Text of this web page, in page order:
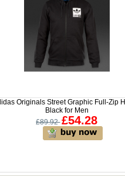
Originals Street Graphic Full-Zip
Black for Men
£89.92 £54.28